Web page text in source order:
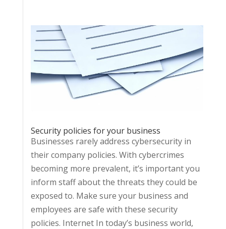
Security policies for your business
Businesses rarely address cybersecurity in
their company policies. With cybercrimes
becoming more prevalent, it’s important you
inform staff about the threats they could be
exposed to. Make sure your business and
employees are safe with these security
policies. Internet In today’s business world,